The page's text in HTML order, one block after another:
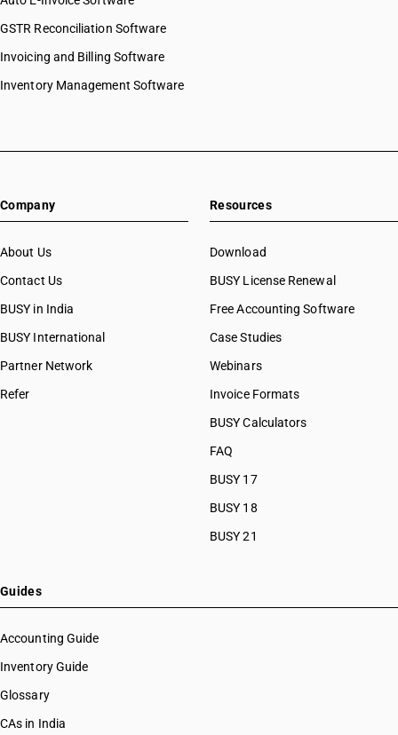
HSN Code 76052990
HSN Code 76061110
HSN Code 76061190
HSN Code 76069290
HSN Code 76071190
HSN Code 76071992
HSN Code 76071993
HSN Code 76109030
HSN Code 76109090
HSN Code 76110000
HSN Code 76121020
HSN Code 76121030
HSN Code 76121090
GSTR Reconciliation Software
Invoicing and Billing Software
Inventory Management Software
Company
About Us
Contact Us
BUSY in India
BUSY International
Partner Network
Refer
Resources
Download
BUSY License Renewal
Free Accounting Software
Case Studies
Webinars
Invoice Formats
BUSY Calculators
FAQ
BUSY 17
BUSY 18
BUSY 21
Guides
Accounting Guide
Inventory Guide
Glossary
CAs in India